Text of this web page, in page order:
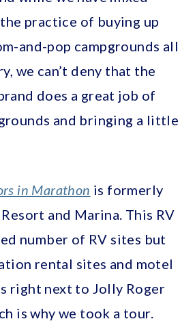
practice of buying up
and-pop campgrounds all
we can’t deny that the
does a great job of
and bringing a little
in Marathon is formerly
and Marina. This RV
number of RV sites but
rental sites and motel
right next to Jolly Roger
is why we took a tour.